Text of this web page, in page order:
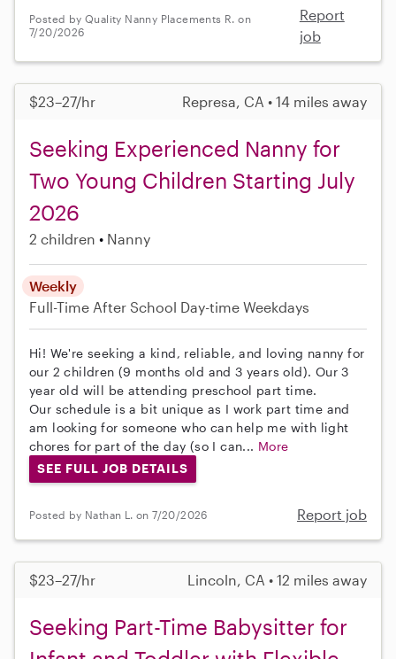
Posted by Quality Nanny Placements R. on
7/20/2026
Report
job
$23–27/hr Represa, CA • 14 miles away
Seeking Experienced Nanny for
Two Young Children Starting July
2026
2 children Nanny
Weekly
Full-Time After School Day-time Weekdays
Hi! We're seeking a kind, reliable, and loving nanny for
our 2 children (9 months old and 3 years old). Our 3
year old will be attending preschool part time.
Our schedule is a bit unique as I work part time and
am looking for someone who can help me with light
chores for part of the day (so I can... More
SEE FULL JOB DETAILS
Posted by Nathan L. on 7/20/2026 Report job
$23–27/hr Lincoln, CA • 12 miles away
Seeking Part-Time Babysitter for